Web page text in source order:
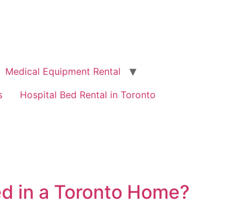
Medical Equipment Rental
Hospital Bed Rental in Toronto
in a Toronto Home?